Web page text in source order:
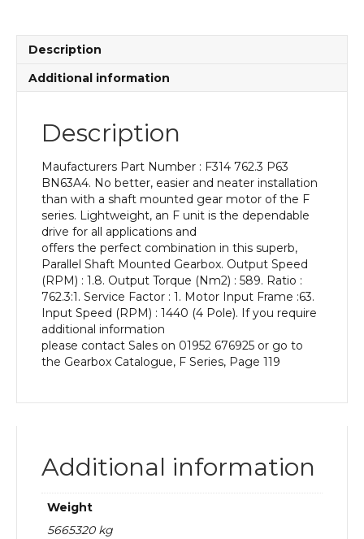
P63
BN63A4
With
Input
Power
Output
Speed
quantity
Description
Additional information
Description
Maufacturers Part Number : F314 762.3 P63
BN63A4. No better, easier and neater installation
than with a shaft mounted gear motor of the F
series. Lightweight, an F unit is the dependable
drive for all applications and
offers the perfect combination in this superb,
Parallel Shaft Mounted Gearbox. Output Speed
(RPM) : 1.8. Output Torque (Nm2) : 589. Ratio :
762.3:1. Service Factor : 1. Motor Input Frame :63.
Input Speed (RPM) : 1440 (4 Pole). If you require
additional information
please contact Sales on 01952 676925 or go to
the Gearbox Catalogue, F Series, Page 119
Additional information
Weight
5665320 kg